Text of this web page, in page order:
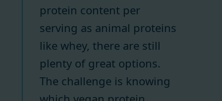
protein content per
serving as animal proteins
like whey, there are still
plenty of great options.
The challenge is knowing